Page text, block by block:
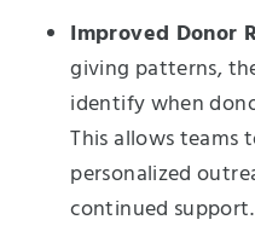
Improved Donor
giving patterns,
identify when
This allows teams
personalized
continued support.